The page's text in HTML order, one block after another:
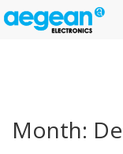
Month: